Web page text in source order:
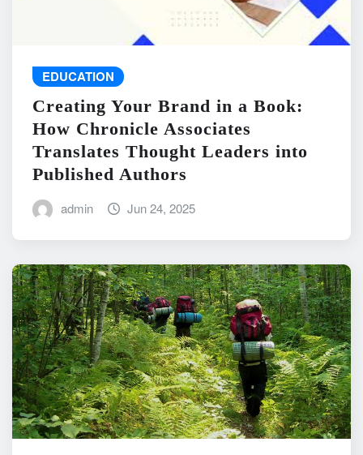
EDUCATION
Creating Your Brand in a Book:
How Chronicle Associates
Translates Thought Leaders into
Published Authors
admin Jun 24, 2025